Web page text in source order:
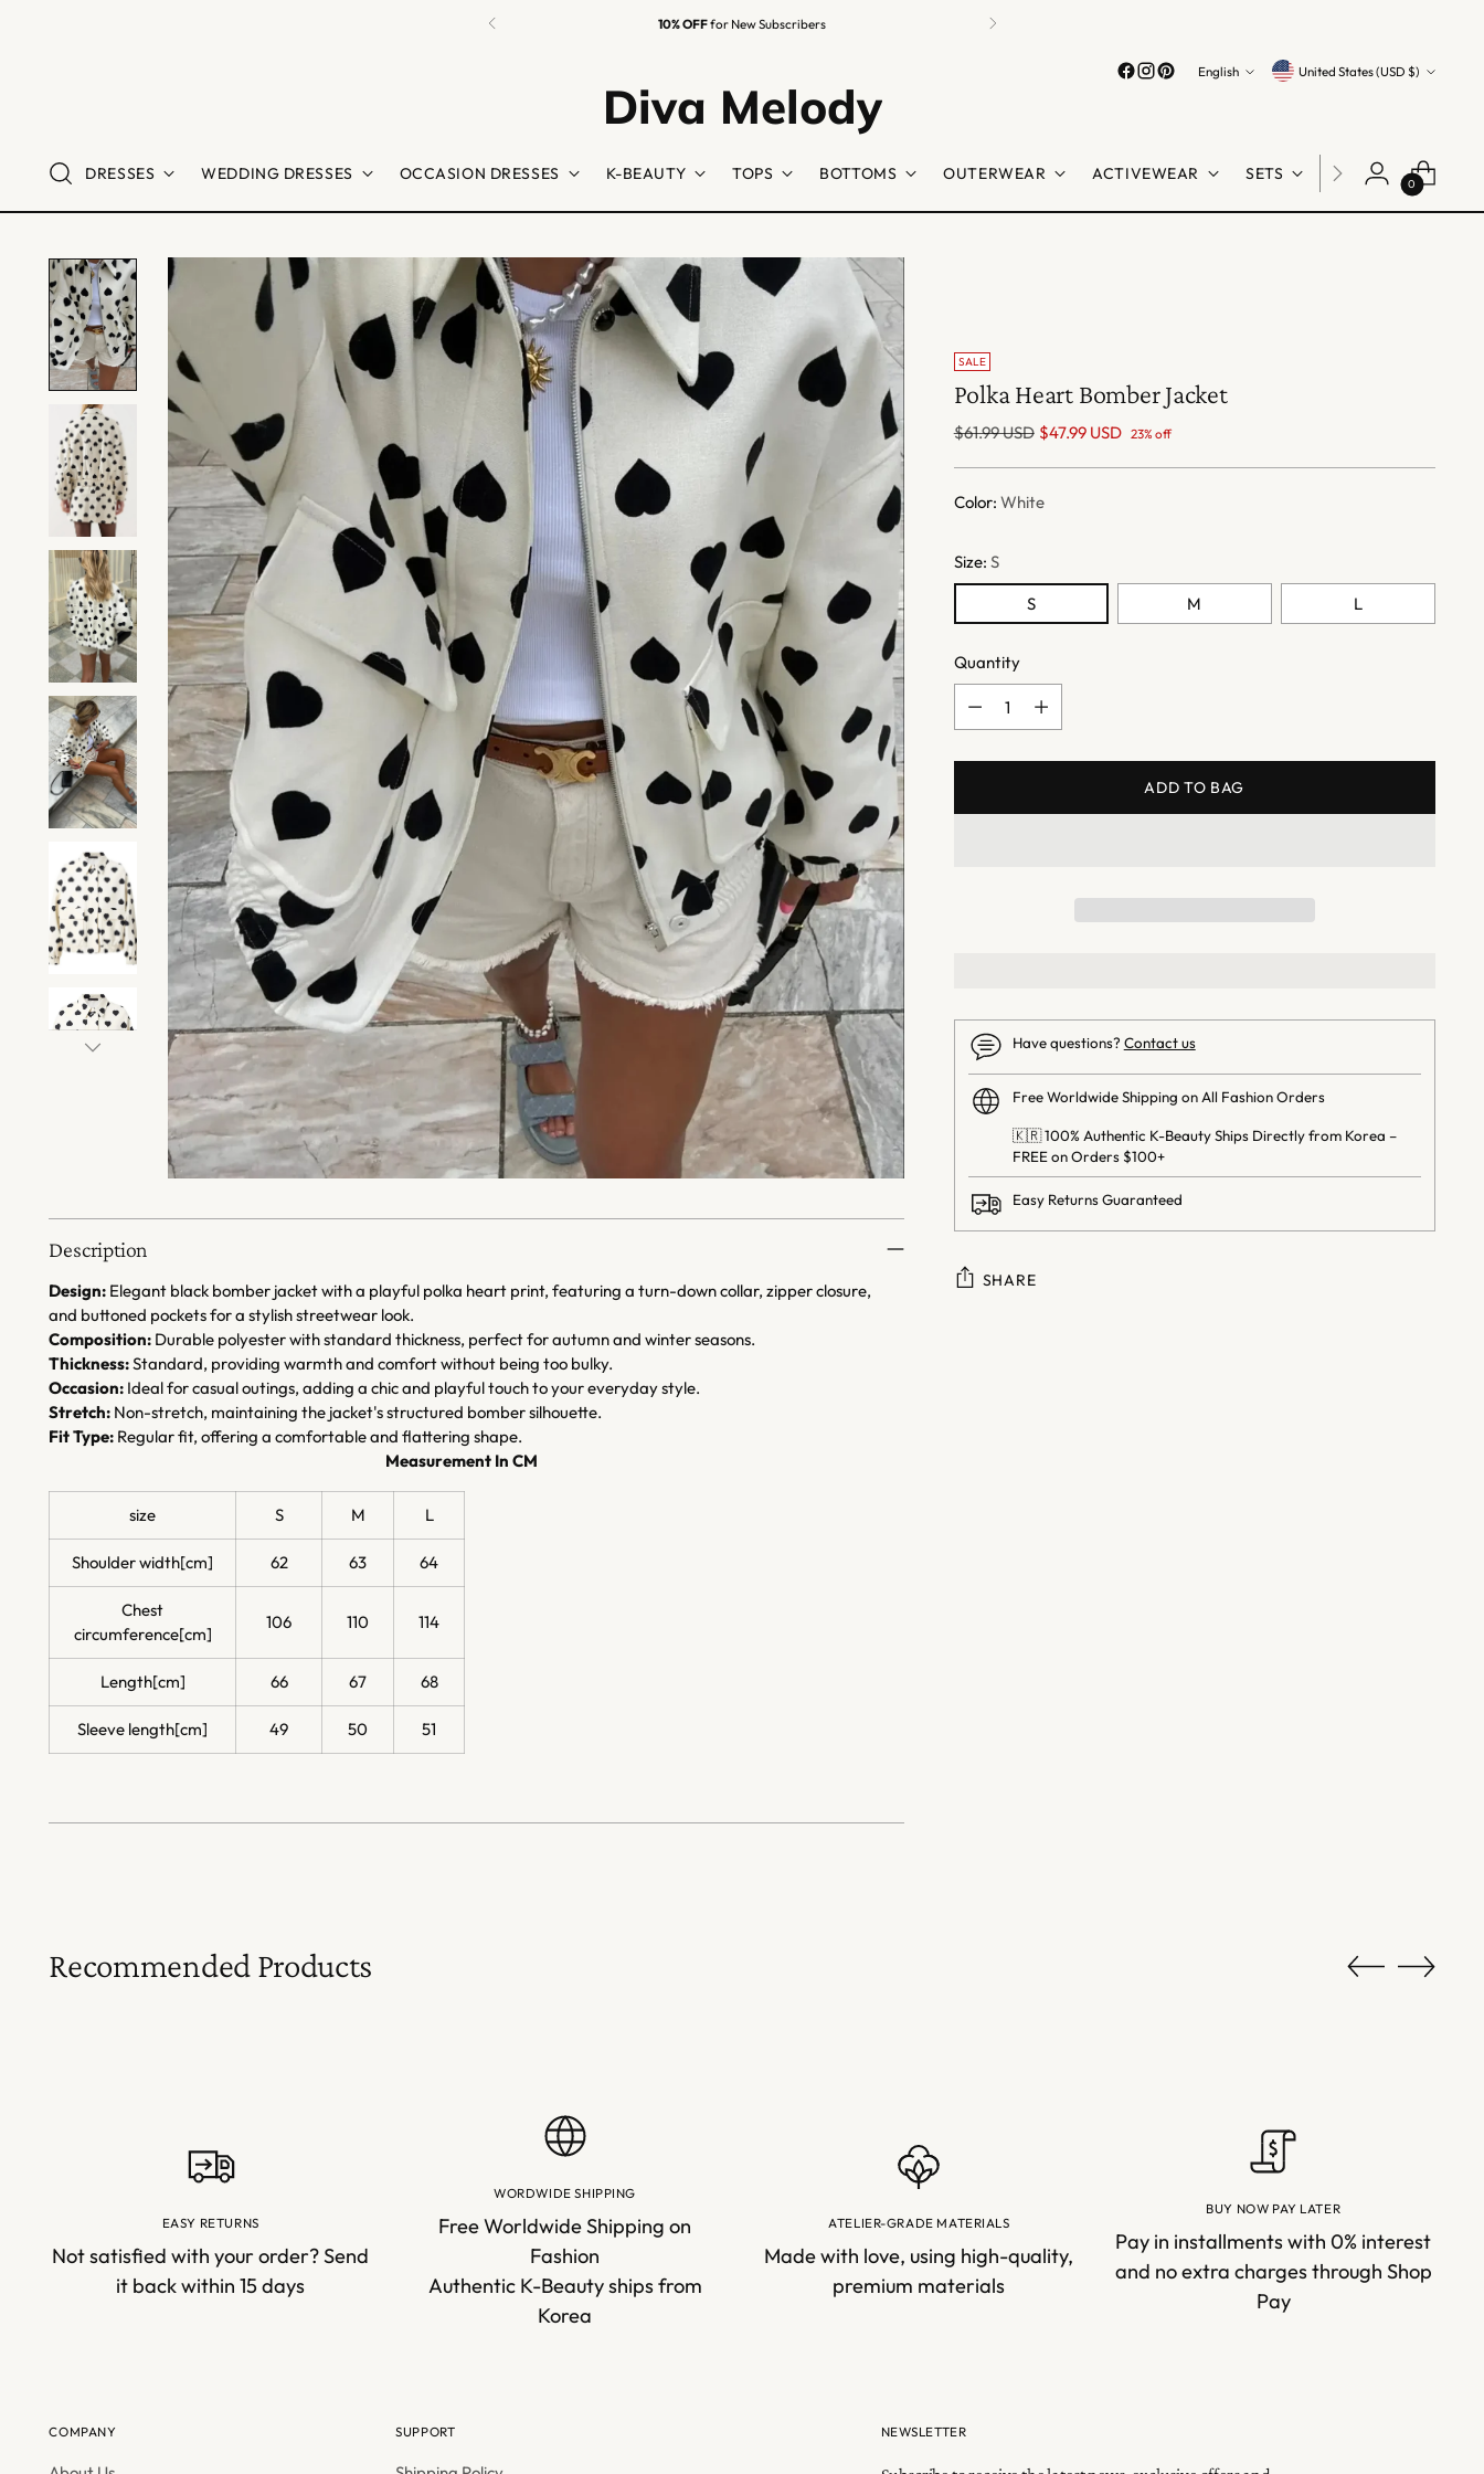
10% OFFfor New Subscribers
Language
English Currency United States (USD $)
Diva Melody
DRESSES WEDDING DRESSES OCCASION DRESSES K-BEAUTY TOPS BOTTOMS OUTERWEAR ACTIVEWEAR SETS LINGERIE
0
Description
Design: Elegant black bomber jacket with a playful polka heart print, featuring a turn-down collar, zipper closure,
and buttoned pockets for a stylish streetwear look.
Composition: Durable polyester with standard thickness, perfect for autumn and winter seasons.
Thickness:Standard, providing warmth and comfort without being too bulky.
Occasion: Ideal for casual outings, adding a chic and playful touch to your everyday style.
Stretch: Non-stretch, maintaining the jacket's structured bomber silhouette.
Fit Type: Regular fit, offering a comfortable and flattering shape.
Measurement In CM
size S M L
Shoulder width[cm] 62 63 64
Chest
circumference[cm]
106 110 114
Length[cm] 66 67 68
Sleeve length[cm] 49 50 51
SALE
Polka Heart Bomber Jacket
Regular
$61.99 USD $47.99 USD 23% off
Color: White
Size: S
S
M L
Quantity
ADD TO BAG
Have questions? Contact us
Free Worldwide Shipping on All Fashion Orders
🇰🇷 100% Authentic K-Beauty Ships Directly from Korea –
FREE on Orders $100+
Easy Returns Guaranteed
SHARE
Recommended Products
EASY RETURNS
Not satisfied with your order? Send
it back within 15 days
WORDWIDE SHIPPING
Free Worldwide Shipping on
Fashion
Authentic K-Beauty ships from
Korea
ATELIER-GRADE MATERIALS
Made with love, using high-quality,
premium materials
BUY NOW PAY LATER
Pay in installments with 0% interest
and no extra charges through Shop
Pay
COMPANY SUPPORT NEWSLETTER